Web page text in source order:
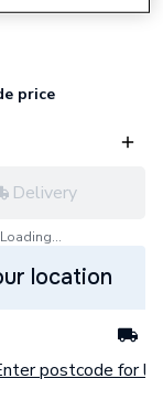
price
Delivery
Loading...
location
postcode for